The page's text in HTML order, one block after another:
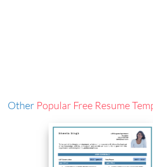
Other Popular Free Resume